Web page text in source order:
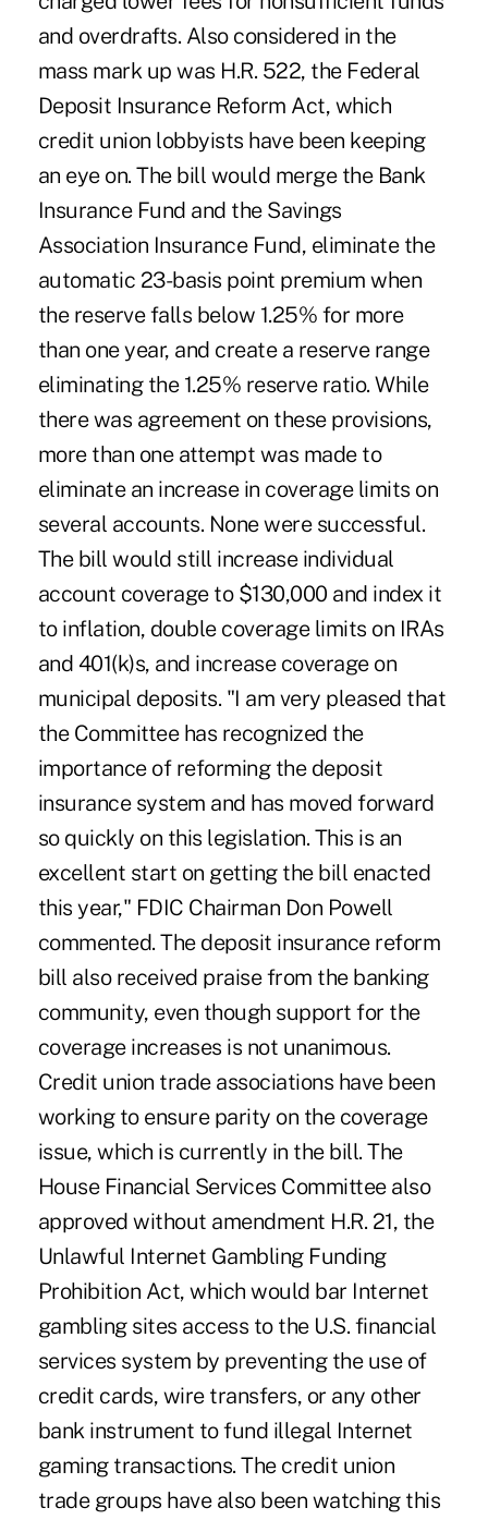
and overdrafts. Also considered in the
mass mark up was H.R. 522, the Federal
Deposit Insurance Reform Act, which
credit union lobbyists have been keeping
an eye on. The bill would merge the Bank
Insurance Fund and the Savings
Association Insurance Fund, eliminate the
automatic 23-basis point premium when
the reserve falls below 1.25% for more
than one year, and create a reserve range
eliminating the 1.25% reserve ratio. While
there was agreement on these provisions,
more than one attempt was made to
eliminate an increase in coverage limits on
several accounts. None were successful.
The bill would still increase individual
account coverage to $130,000 and index it
to inflation, double coverage limits on IRAs
and 401(k)s, and increase coverage on
municipal deposits. "I am very pleased that
the Committee has recognized the
importance of reforming the deposit
insurance system and has moved forward
so quickly on this legislation. This is an
excellent start on getting the bill enacted
this year," FDIC Chairman Don Powell
commented. The deposit insurance reform
bill also received praise from the banking
community, even though support for the
coverage increases is not unanimous.
Credit union trade associations have been
working to ensure parity on the coverage
issue, which is currently in the bill. The
House Financial Services Committee also
approved without amendment H.R. 21, the
Unlawful Internet Gambling Funding
Prohibition Act, which would bar Internet
gambling sites access to the U.S. financial
services system by preventing the use of
credit cards, wire transfers, or any other
bank instrument to fund illegal Internet
gaming transactions. The credit union
trade groups have also been watching this